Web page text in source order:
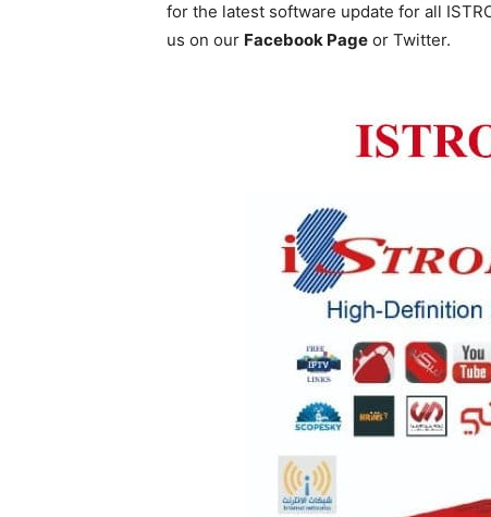
for the latest software update for all
us on our Facebook Page or Twitter.